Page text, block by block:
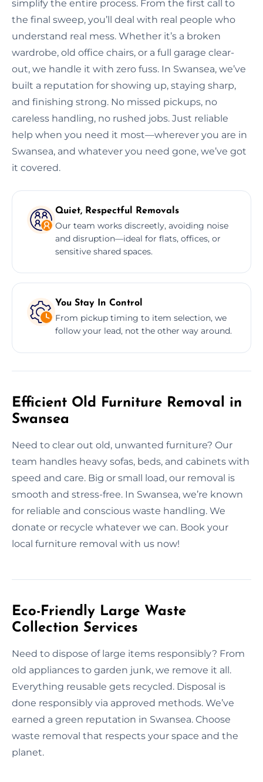
simplify the entire process. From the first call to
the final sweep, you’ll deal with real people who
understand real mess. Whether it’s a broken
wardrobe, old office chairs, or a full garage clear-
out, we handle it with zero fuss. In Swansea, we’ve
built a reputation for showing up, staying sharp,
and finishing strong. No missed pickups, no
careless handling, no rushed jobs. Just reliable
help when you need it most—wherever you are in
Swansea, and whatever you need gone, we’ve got
it covered.
Quiet, Respectful Removals
Our team works discreetly, avoiding noise
and disruption—ideal for flats, offices, or
sensitive shared spaces.
You Stay In Control
From pickup timing to item selection, we
follow your lead, not the other way around.
Efficient Old Furniture Removal in
Swansea
Need to clear out old, unwanted furniture? Our
team handles heavy sofas, beds, and cabinets with
speed and care. Big or small load, our removal is
smooth and stress-free. In Swansea, we’re known
for reliable and conscious waste handling. We
donate or recycle whatever we can. Book your
local furniture removal with us now!
Eco-Friendly Large Waste
Collection Services
Need to dispose of large items responsibly? From
old appliances to garden junk, we remove it all.
Everything reusable gets recycled. Disposal is
done responsibly via approved methods. We’ve
earned a green reputation in Swansea. Choose
waste removal that respects your space and the
planet.